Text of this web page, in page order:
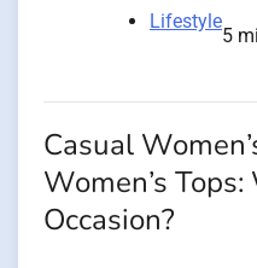
Lifestyle
5
Casual
Women’s
Occasion?